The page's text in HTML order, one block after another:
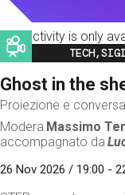
This activity is only
Image
Ghost in the
Proiezione e
Modera Massimo
accompagnato da
26 Nov 2026 / 19:00 -